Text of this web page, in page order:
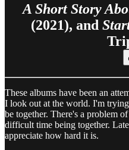
A Short Story
(2021), and
These albums have been an
I look out at the world. I'm
be together. There's a problem
difficult time being together.
appreciate how hard it is.